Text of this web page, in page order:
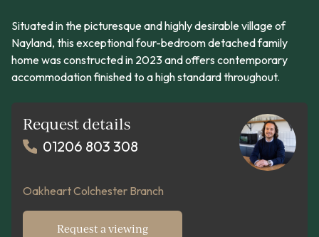
Situated in the picturesque and highly desirable village of
Nayland, this exceptional four-bedroom detached family
home was constructed in 2023 and offers contemporary
accommodation finished to a high standard throughout.
Request details
01206 803 308
Oakheart Colchester Branch
Request a viewing